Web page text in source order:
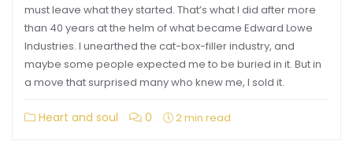
must leave what they started. That’s what I did after more
than 40 years at the helm of what became Edward Lowe
Industries. I unearthed the cat-box-filler industry, and
maybe some people expected me to be buried in it. But in
a move that surprised many who knew me, I sold it.
Heart and soul 0 2 min read